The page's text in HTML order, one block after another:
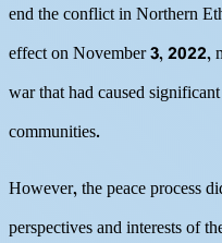
end the conflict in Northern
effect on November 3, 2022,
war that had caused
communities.
However, the peace process
perspectives and interests of